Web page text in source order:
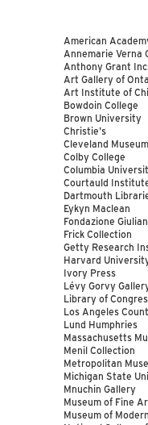
American
Annemarie Verna
Anthony Grant
Art Gallery of
Art Institute of
Bowdoin College
Brown University
Christie's
Cleveland
Colby College
Columbia
Courtauld
Dartmouth
Eykyn Maclean
Fondazione
Frick Collection
Getty Research
Harvard
Ivory Press
Lévy Gorvy
Library of
Los Angeles
Lund Humphries
Massachusetts
Menil Collection
Metropolitan
Michigan State
Mnuchin Gallery
Museum of Fine
Museum of